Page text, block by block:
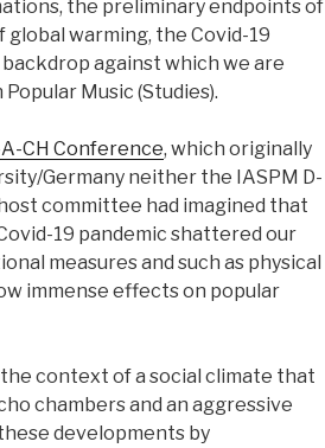
the preliminary endpoints of
warming, the Covid-19
against which we are
Music (Studies).
CH Conference, which originally
Germany neither the IASPM D-
committee had imagined that
19 pandemic shattered our
measures and such as physical
immense effects on popular
context of a social climate that
chambers and an aggressive
developments by